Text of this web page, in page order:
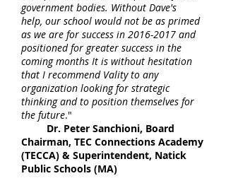
government bodies. Without Dave's
help, our school would not be as primed
as we are for success in 2016-2017 and
positioned for greater success in the
coming months It is without hesitation
that I recommend Vality to any
organization looking for strategic
thinking and to position themselves for
the future."
Dr. Peter Sanchioni, Board
Chairman, TEC Connections Academy
(TECCA) & Superintendent, Natick
Public Schools (MA)